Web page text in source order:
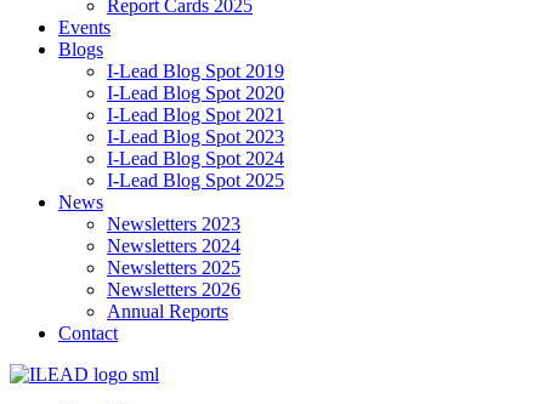
Report Cards 2025
Events
Blogs
I-Lead Blog Spot 2019
I-Lead Blog Spot 2020
I-Lead Blog Spot 2021
I-Lead Blog Spot 2023
I-Lead Blog Spot 2024
I-Lead Blog Spot 2025
News
Newsletters 2023
Newsletters 2024
Newsletters 2025
Newsletters 2026
Annual Reports
Contact